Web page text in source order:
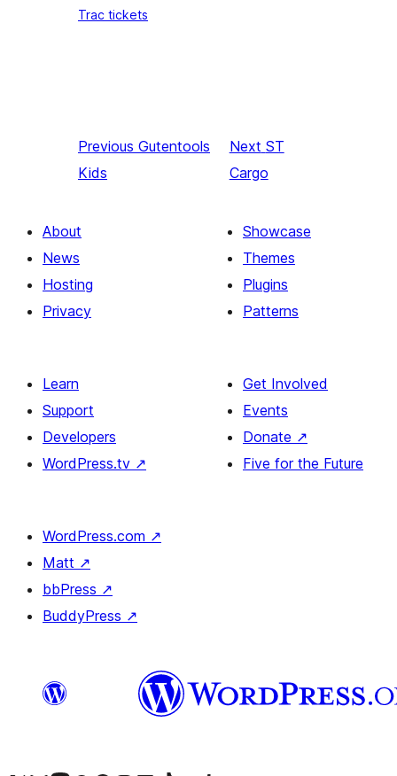
Trac tickets
Previous Gutentools
Kids
Next ST
Cargo
About
News
Hosting
Privacy
Showcase
Themes
Plugins
Patterns
Learn
Support
Developers
WordPress.tv ↗
Get Involved
Events
Donate ↗
Five for the Future
WordPress.com ↗
Matt ↗
bbPress ↗
BuddyPress ↗